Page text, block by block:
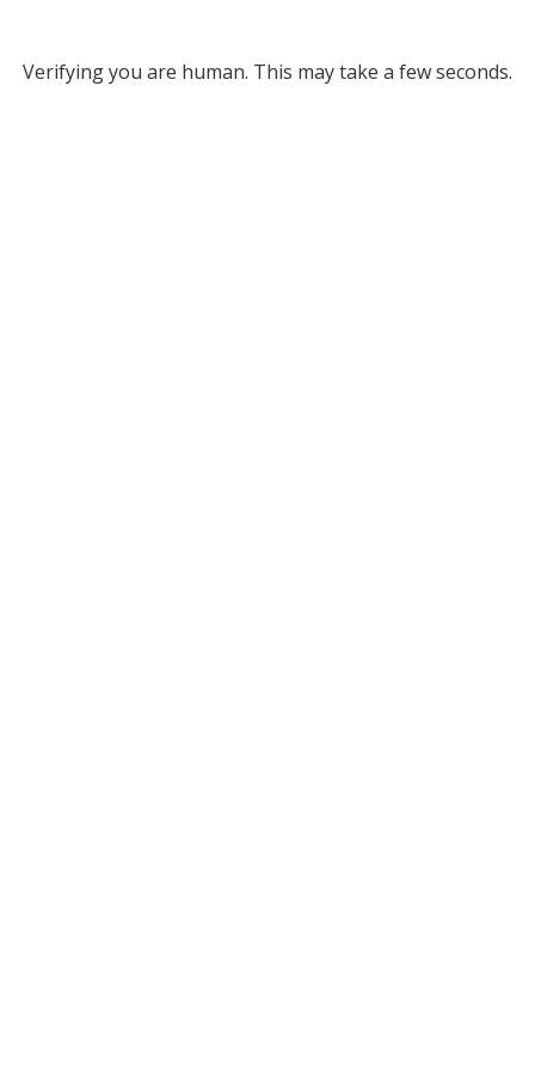
Verifying you are human. This may take a few seconds.